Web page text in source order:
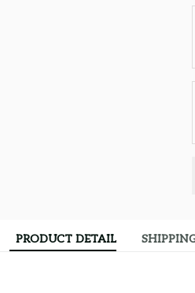
PRODUCT DETAIL